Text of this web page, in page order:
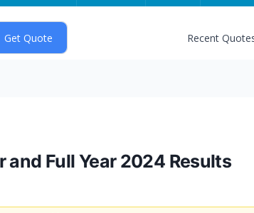
Recent
Full Year 2024 Results